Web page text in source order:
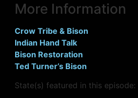
More Information
Crow Tribe & Bison
Indian Hand Talk
Bison Restoration
Ted Turner’s Bison
State(s) featured in this episode: